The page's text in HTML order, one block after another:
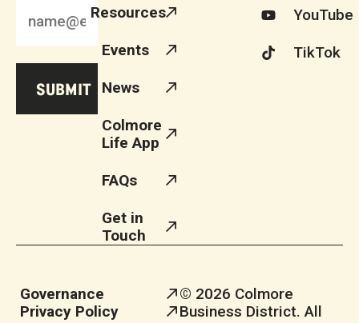
Resources
Events
News
Colmore
Life App
FAQs
Get in
Touch
YouTube
TikTok
Governance
Privacy Policy
© 2026 Colmore
Business District. All